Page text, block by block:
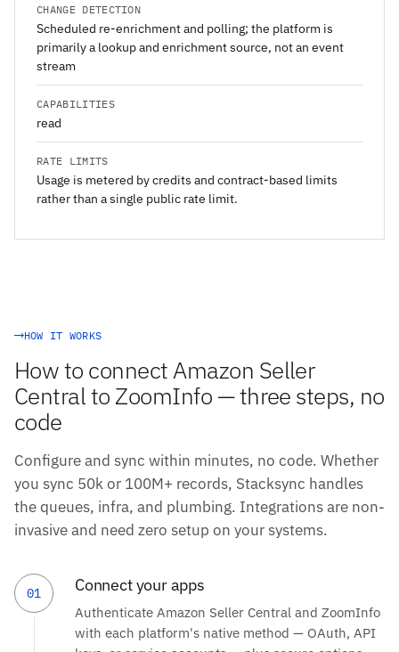
CHANGE DETECTION
Scheduled re-enrichment and polling; the platform is
primarily a lookup and enrichment source, not an event
stream
CAPABILITIES
read
RATE LIMITS
Usage is metered by credits and contract-based limits
rather than a single public rate limit.
HOW IT WORKS
How to connect Amazon Seller
Central to ZoomInfo — three steps, no
code
Configure and sync within minutes, no code. Whether
you sync 50k or 100M+ records, Stacksync handles
the queues, infra, and plumbing. Integrations are non-
invasive and need zero setup on your systems.
01 Connect your apps
Authenticate Amazon Seller Central and ZoomInfo
with each platform's native method — OAuth, API